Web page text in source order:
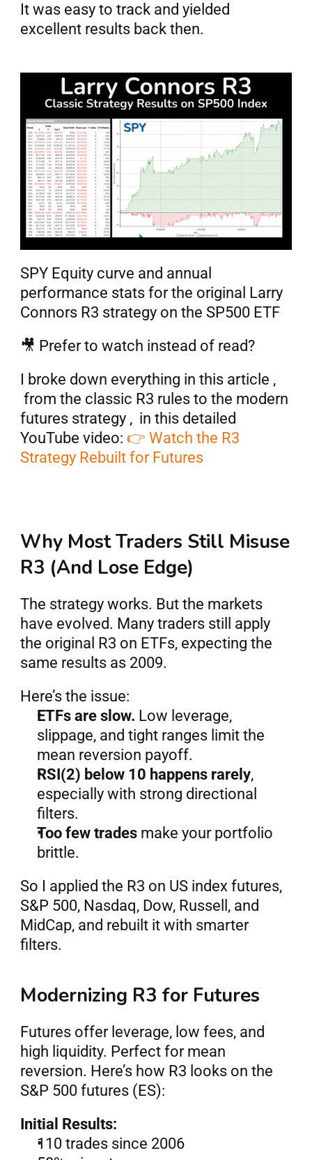
It was easy to track and yielded
excellent results back then.
SPY Equity curve and annual
performance stats for the original Larry
Connors R3 strategy on the SP500 ETF
🎥 Prefer to watch instead of read?
I broke down everything in this article ,
from the classic R3 rules to the modern
futures strategy ,  in this detailed
YouTube video: 👉 Watch the R3
Strategy Rebuilt for Futures
Why Most Traders Still Misuse
R3 (And Lose Edge)
The strategy works. But the markets
have evolved. Many traders still apply
the original R3 on ETFs, expecting the
same results as 2009.
Here’s the issue:
ETFs are slow. Low leverage,
slippage, and tight ranges limit the
mean reversion payoff.
RSI(2) below 10 happens rarely,
especially with strong directional
filters.
Too few trades make your portfolio
brittle.
So I applied the R3 on US index futures,
S&P 500, Nasdaq, Dow, Russell, and
MidCap, and rebuilt it with smarter
filters.
Modernizing R3 for Futures
Futures offer leverage, low fees, and
high liquidity. Perfect for mean
reversion. Here’s how R3 looks on the
S&P 500 futures (ES):
Initial Results:
110 trades since 2006